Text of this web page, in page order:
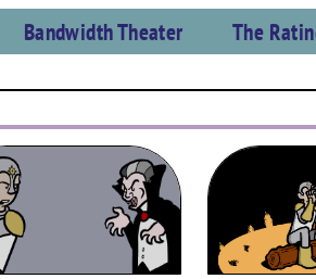
Bandwidth Theater The